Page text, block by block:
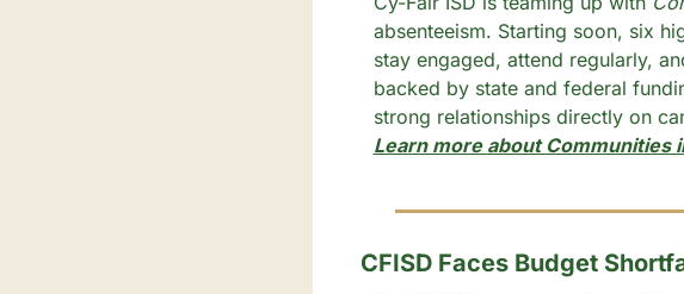
absenteeism. Starting soon, six
stay engaged, attend regularly,
backed by state and federal
strong relationships directly on
Learn more about Communities
CFISD Faces Budget